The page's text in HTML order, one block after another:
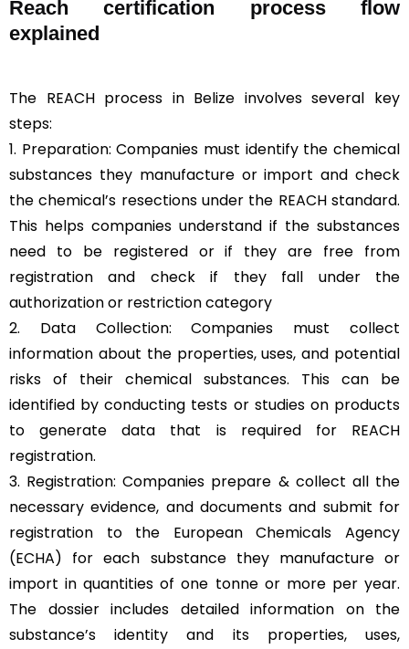
Reach certification process flow
explained
The REACH process in Belize involves several key
steps:
1. Preparation: Companies must identify the chemical
substances they manufacture or import and check
the chemical’s resections under the REACH standard.
This helps companies understand if the substances
need to be registered or if they are free from
registration and check if they fall under the
authorization or restriction category
2. Data Collection: Companies must collect
information about the properties, uses, and potential
risks of their chemical substances. This can be
identified by conducting tests or studies on products
to generate data that is required for REACH
registration.
3. Registration: Companies prepare & collect all the
necessary evidence, and documents and submit for
registration to the European Chemicals Agency
(ECHA) for each substance they manufacture or
import in quantities of one tonne or more per year.
The dossier includes detailed information on the
substance’s identity and its properties, uses,